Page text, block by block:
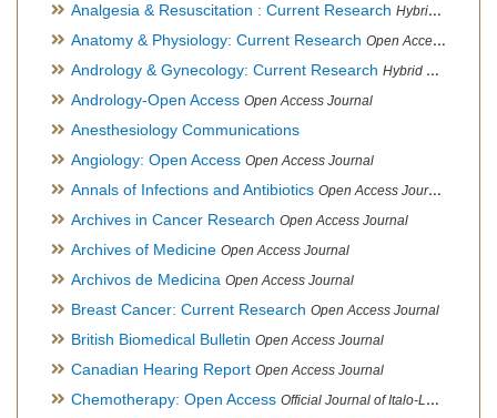
Analgesia & Resuscitation : Current Research Hybrid Open Access Journal
Anatomy & Physiology: Current Research Open Access Journal
Andrology & Gynecology: Current Research Hybrid Open Access Journal
Andrology-Open Access Open Access Journal
Anesthesiology Communications
Angiology: Open Access Open Access Journal
Annals of Infections and Antibiotics Open Access Journal
Archives in Cancer Research Open Access Journal
Archives of Medicine Open Access Journal
Archivos de Medicina Open Access Journal
Breast Cancer: Current Research Open Access Journal
British Biomedical Bulletin Open Access Journal
Canadian Hearing Report Open Access Journal
Chemotherapy: Open Access Official Journal of Italo-Latin American Society of Ethnomedicine